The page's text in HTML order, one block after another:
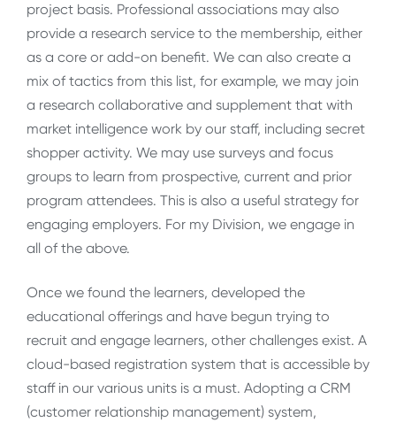
project basis. Professional associations may also
provide a research service to the membership, either
as a core or add-on benefit. We can also create a
mix of tactics from this list, for example, we may join
a research collaborative and supplement that with
market intelligence work by our staff, including secret
shopper activity. We may use surveys and focus
groups to learn from prospective, current and prior
program attendees. This is also a useful strategy for
engaging employers. For my Division, we engage in
all of the above.
Once we found the learners, developed the
educational offerings and have begun trying to
recruit and engage learners, other challenges exist. A
cloud-based registration system that is accessible by
staff in our various units is a must. Adopting a CRM
(customer relationship management) system,